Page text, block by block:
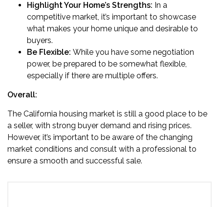
Highlight Your Home’s Strengths: In a
competitive market, it’s important to showcase
what makes your home unique and desirable to
buyers.
Be Flexible: While you have some negotiation
power, be prepared to be somewhat flexible,
especially if there are multiple offers.
Overall:
The California housing market is still a good place to be
a seller, with strong buyer demand and rising prices.
However, it’s important to be aware of the changing
market conditions and consult with a professional to
ensure a smooth and successful sale.